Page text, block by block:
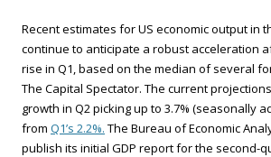
Recent estimates for US economic output in
continue to anticipate a robust acceleration
rise in Q1, based on the median of several
The Capital Spectator. The current
growth in Q2 picking up to 3.7% (seasonally
from Q1’s 2.2%. The Bureau of Economic
publish its initial GDP report for the second-